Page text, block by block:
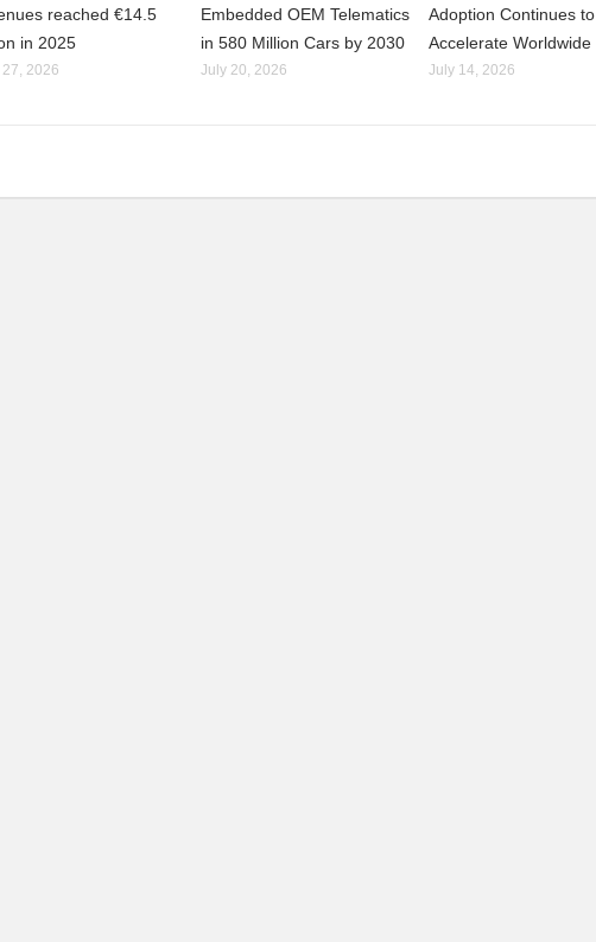
reached €14.5
in 2025
2026
Embedded OEM Telematics
in 580 Million Cars by 2030
July 20, 2026
Adoption Continues to
Accelerate Worldwide
July 14, 2026